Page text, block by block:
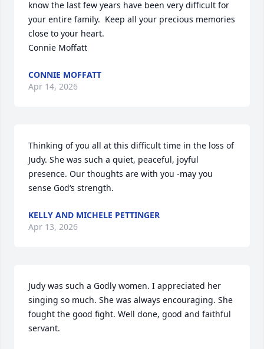
know the last few years have been very difficult for
your entire family.  Keep all your precious memories
close to your heart.
Connie Moffatt
CONNIE MOFFATT
Apr 14, 2026
Thinking of you all at this difficult time in the loss of
Judy. She was such a quiet, peaceful, joyful
presence. Our thoughts are with you -may you
sense God‘s strength.
KELLY AND MICHELE PETTINGER
Apr 13, 2026
Judy was such a Godly women. I appreciated her
singing so much. She was always encouraging. She
fought the good fight. Well done, good and faithful
servant.